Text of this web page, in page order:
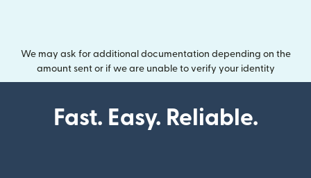
We may ask for additional documentation depending on the
amount sent or if we are unable to verify your identity
Fast. Easy. Reliable.